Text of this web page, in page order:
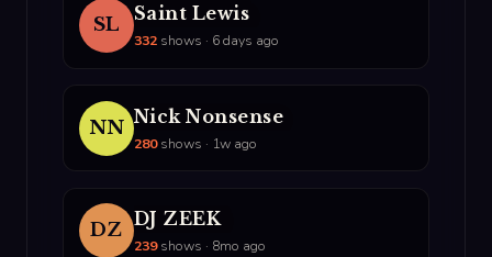
SL
Saint Lewis
332shows · 6 days ago
NN
Nick Nonsense
280shows · 1w ago
DZ
DJ ZEEK
239shows · 8mo ago